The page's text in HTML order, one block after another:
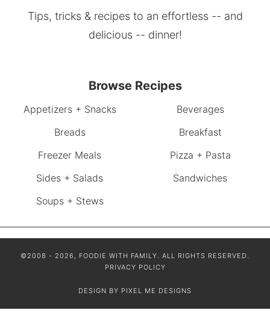
Tips, tricks & recipes to an effortless -- and
delicious -- dinner!
Browse Recipes
Appetizers + Snacks
Beverages
Breads
Breakfast
Freezer Meals
Pizza + Pasta
Sides + Salads
Sandwiches
Soups + Stews
©2008 - 2026, FOODIE WITH FAMILY. ALL RIGHTS RESERVED.
PRIVACY POLICY
DESIGN BY PIXEL ME DESIGNS